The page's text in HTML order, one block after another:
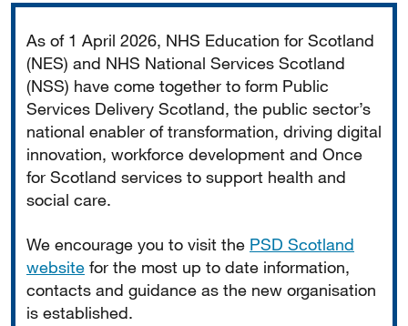
As of 1 April 2026, NHS Education for Scotland
(NES) and NHS National Services Scotland
(NSS) have come together to form Public
Services Delivery Scotland, the public sector’s
national enabler of transformation, driving digital
innovation, workforce development and Once
for Scotland services to support health and
social care.
We encourage you to visit the PSD Scotland
website for the most up to date information,
contacts and guidance as the new organisation
is established.